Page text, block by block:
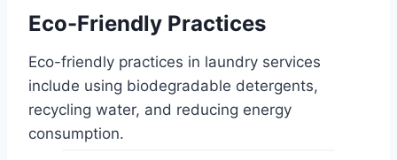
Eco-Friendly Practices
Eco-friendly practices in laundry services
include using biodegradable detergents,
recycling water, and reducing energy
consumption.